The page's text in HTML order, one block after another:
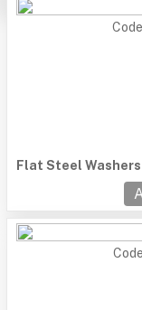
Flat Steel Washers